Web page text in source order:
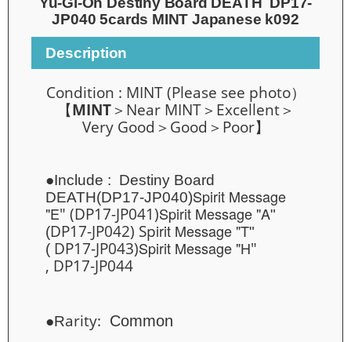
JP040 5cards MINT Japanese k092
Description
Condition : MINT (Please see photo）
【MINT＞ Near MINT＞Excellent＞
Very Good＞Good＞Poor】
●Include : Destiny Board
DEATH(DP17-JP040)Spirit Message
"E" (DP17-JP041)Spirit Message "A"
(DP17-JP042) Spirit Message "T"
( DP17-JP043)Spirit Message "H"
, DP17-JP044
●Rarity: Common